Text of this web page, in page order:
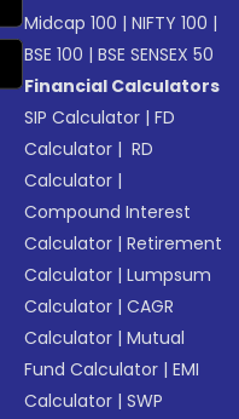
Midcap 100 |NIFTY 100 |
BSE 100 |BSE SENSEX 50
Financial Calculators
SIP Calculator |FD
Calculator | RD
Calculator |
Compound Interest
Calculator |Retirement
Calculator |Lumpsum
Calculator |CAGR
Calculator |Mutual
Fund Calculator |EMI
Calculator |SWP